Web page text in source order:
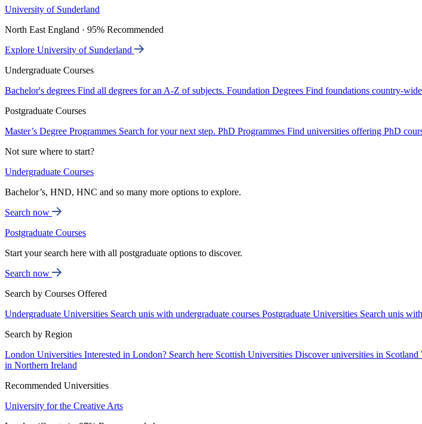
University of Sunderland
North East England · 95% Recommended
Explore University of Sunderland
Undergraduate Courses
Bachelor's degrees Find all degrees for an A-Z of subjects. Foundation Degrees Find foundations country-
Postgraduate Courses
Master’s Degree Programmes Search for your next step. PhD Programmes Find universities offering PhD
Not sure where to start?
Undergraduate Courses
Bachelor’s, HND, HNC and so many more options to explore.
Search now
Postgraduate Courses
Start your search here with all postgraduate options to discover.
Search now
Search by Courses Offered
Undergraduate Universities Search unis with undergraduate courses Postgraduate Universities Search unis
Search by Region
London Universities Interested in London? Search here Scottish Universities Discover universities in Scotland
in Northern Ireland
Recommended Universities
University for the Creative Arts